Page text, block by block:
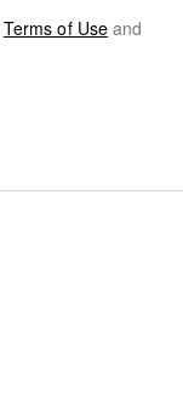
Terms of Use and